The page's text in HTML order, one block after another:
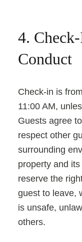
4.
Conduct
Check-in is
11:00 AM,
Guests agree
respect other
surrounding
property and
reserve the
guest to leave,
is unsafe,
others.